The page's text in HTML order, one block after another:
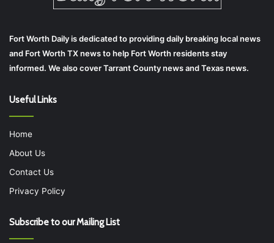
Fort Worth Daily is dedicated to providing daily breaking local news
and Fort Worth TX news to help Fort Worth residents stay
informed. We also cover Tarrant County news and Texas news.
Useful Links
Home
About Us
Contact Us
Privacy Policy
Subscribe to our Mailing List